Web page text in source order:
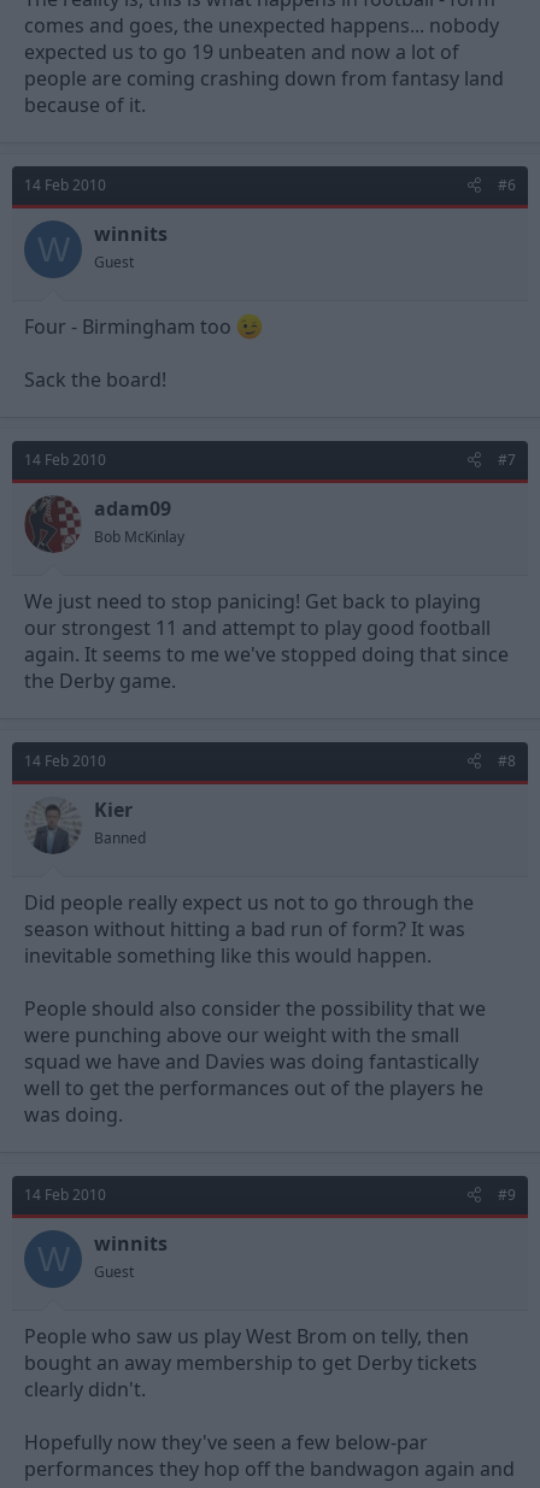
comes and goes, the unexpected happens... nobody
expected us to go 19 unbeaten and now a lot of
people are coming crashing down from fantasy land
because of it.
14 Feb 2010 #6
W winnits
Guest
Four - Birmingham too
Sack the board!
14 Feb 2010 #7
adam09
Bob McKinlay
We just need to stop panicing! Get back to playing
our strongest 11 and attempt to play good football
again. It seems to me we've stopped doing that since
the Derby game.
14 Feb 2010 #8
Kier
Banned
Did people really expect us not to go through the
season without hitting a bad run of form? It was
inevitable something like this would happen.
People should also consider the possibility that we
were punching above our weight with the small
squad we have and Davies was doing fantastically
well to get the performances out of the players he
was doing.
14 Feb 2010 #9
W winnits
Guest
People who saw us play West Brom on telly, then
bought an away membership to get Derby tickets
clearly didn't.
Hopefully now they've seen a few below-par
performances they hop off the bandwagon again and